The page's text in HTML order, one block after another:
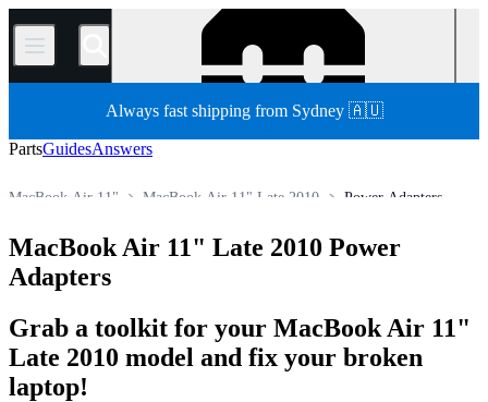
/
Always fast shipping from Sydney 🇦🇺
PartsGuidesAnswers
Power Adapters
MacBook Air 11" Late 2010
MacBook Air 11"
MacBook Air 11" Late 2010 Power
Adapters
Grab a toolkit for your MacBook Air 11"
Late 2010 model and fix your broken
laptop!